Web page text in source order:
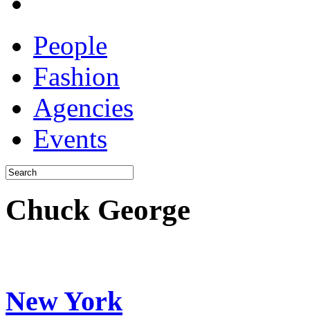
People
Fashion
Agencies
Events
Chuck George
New York